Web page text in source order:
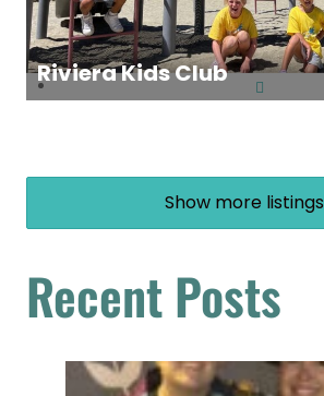
Riviera Kids Club
Show more listings
Recent Posts